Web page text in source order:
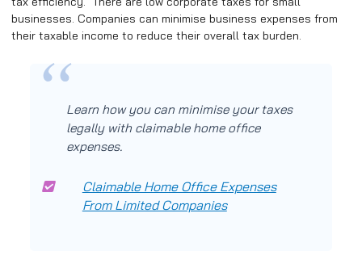
businesses. Companies can minimise business expenses from
their taxable income to reduce their overall tax burden.
Learn how you can minimise your taxes
legally with claimable home office
expenses.
Claimable Home Office Expenses
From Limited Companies